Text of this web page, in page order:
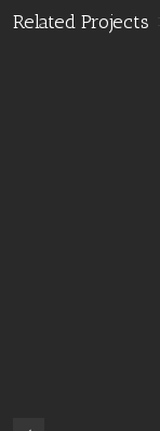
Related Projects